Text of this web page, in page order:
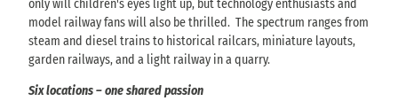
only will children's eyes light up, but technology enthusiasts and
model railway fans will also be thrilled. The spectrum ranges from
steam and diesel trains to historical railcars, miniature layouts,
garden railways, and a light railway in a quarry.
Six locations – one shared passion